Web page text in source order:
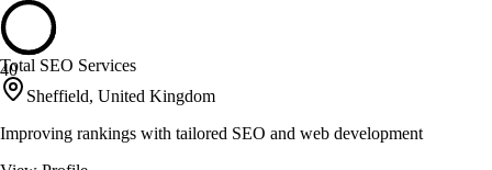
40
Total SEO Services
Sheffield, United Kingdom
Improving rankings with tailored SEO and web development